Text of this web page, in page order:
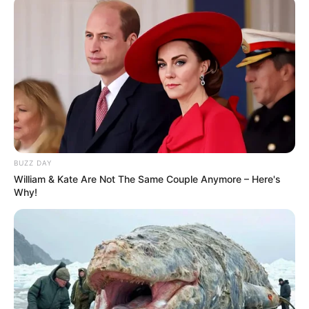
“Sometimes it lasts in love, but sometimes it hurts instead”
“Sometimes it lasts in love, but sometimes it hurts instead”
6. My Heart Will Go On – Celine Dion
BUZZ DAY
William & Kate Are Not The Same Couple Anymore – Here's
Why!